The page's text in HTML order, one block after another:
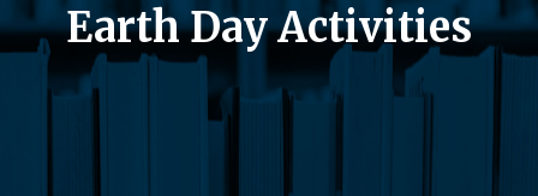
Earth Day Activities